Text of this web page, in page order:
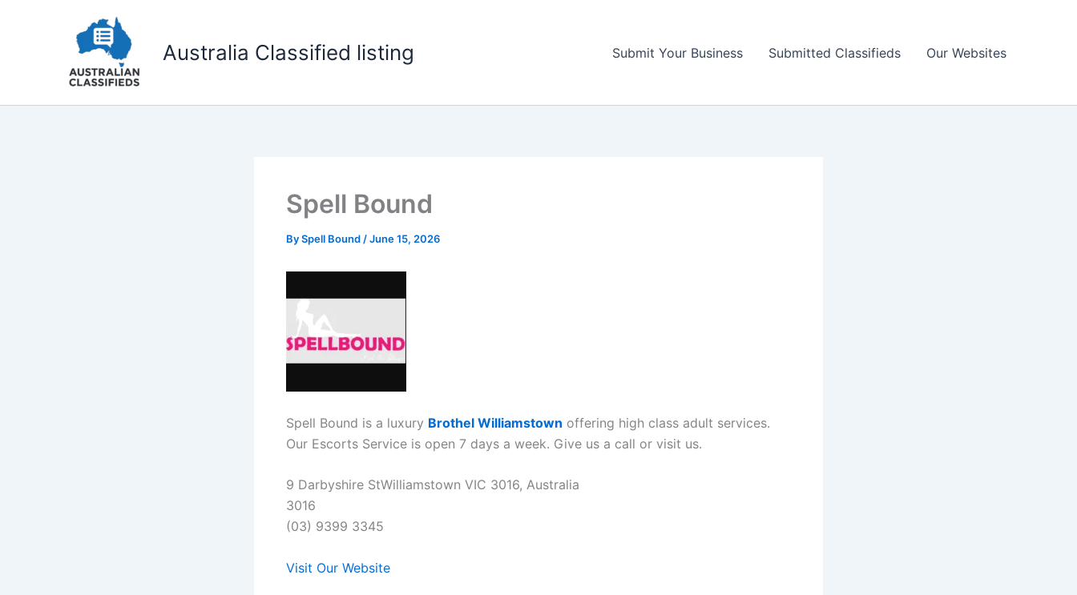
Australia Classified listing Submit Your Business Submitted Classifieds Our Websites
Spell Bound
BySpell Bound /June 15, 2026
Spell Bound is a luxury Brothel Williamstown offering high class adult services.
Our Escorts Service is open 7 days a week. Give us a call or visit us.
9 Darbyshire StWilliamstown VIC 3016, Australia
3016
(03) 9399 3345
Visit Our Website